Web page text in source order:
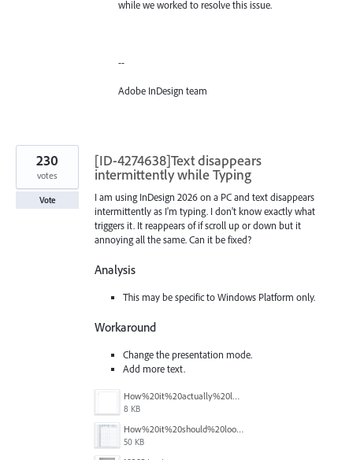
while we worked to resolve this issue.
--
Adobe InDesign team
[ID-4274638]Text disappears
intermittently while Typing
I am using InDesign 2026 on a PC and text disappears
intermittently as I'm typing. I don't know exactly what
triggers it. It reappears of if scroll up or down but it
annoying all the same. Can it be fixed?
Analysis
This may be specific to Windows Platform only.
Workaround
Change the presentation mode.
Add more text.
How%20it%20actually%20looks.png
8 KB
How%20it%20should%20look.png
50 KB
230
votes
Vote